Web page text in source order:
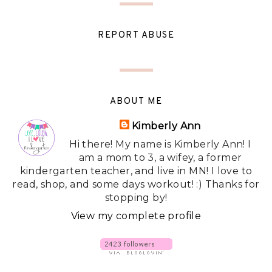
REPORT ABUSE
ABOUT ME
Kimberly Ann
Hi there! My name is Kimberly Ann! I
am a mom to 3, a wifey, a former
kindergarten teacher, and live in MN! I love to
read, shop, and some days workout! :) Thanks for
stopping by!
View my complete profile